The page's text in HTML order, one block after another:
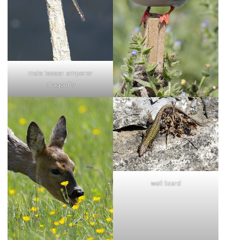
male lesser emperor
dragonfly
wall lizard